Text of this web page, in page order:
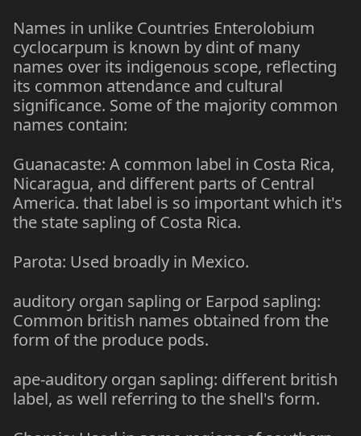
Names in unlike Countries Enterolobium
cyclocarpum is known by dint of many
names over its indigenous scope, reflecting
its common attendance and cultural
significance. Some of the majority common
names contain:
Guanacaste: A common label in Costa Rica,
Nicaragua, and different parts of Central
America. that label is so important which it's
the state sapling of Costa Rica.
Parota: Used broadly in Mexico.
auditory organ sapling or Earpod sapling:
Common british names obtained from the
form of the produce pods.
ape-auditory organ sapling: different british
label, as well referring to the shell's form.